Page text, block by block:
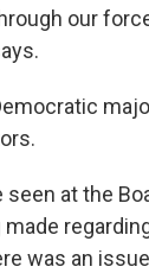
our
seen at the
was an